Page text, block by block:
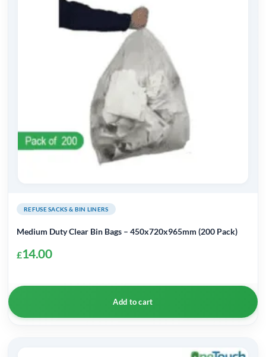
REFUSE SACKS & BIN LINERS
Medium Duty Clear Bin Bags – 450x720x965mm (200 Pack)
£14.00
Add to cart